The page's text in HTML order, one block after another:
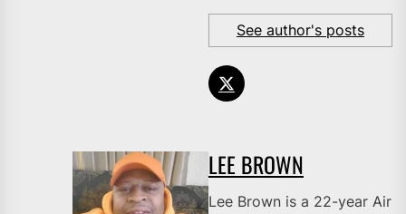
See author's posts
LEE BROWN
Lee Brown is a 22-year Air